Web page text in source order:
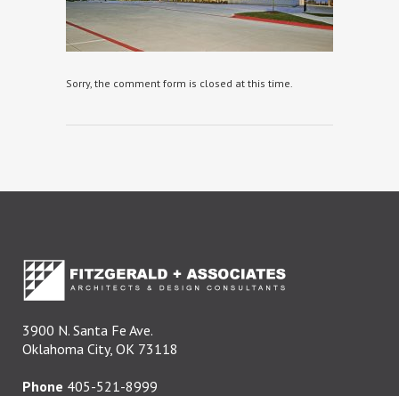
Sorry, the comment form is closed at this time.
3900 N. Santa Fe Ave.
Oklahoma City, OK 73118
Phone 405-521-8999